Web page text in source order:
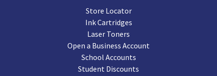
Store Locator
Ink Cartridges
Laser Toners
Open a Business Account
School Accounts
Student Discounts